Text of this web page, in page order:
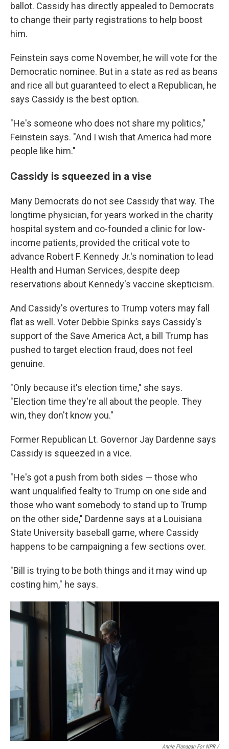
ballot. Cassidy has directly appealed to Democrats
to change their party registrations to help boost
him.
Feinstein says come November, he will vote for the
Democratic nominee. But in a state as red as beans
and rice all but guaranteed to elect a Republican, he
says Cassidy is the best option.
"He's someone who does not share my politics,"
Feinstein says. "And I wish that America had more
people like him."
Cassidy is squeezed in a vise
Many Democrats do not see Cassidy that way. The
longtime physician, for years worked in the charity
hospital system and co-founded a clinic for low-
income patients, provided the critical vote to
advance Robert F. Kennedy Jr.'s nomination to lead
Health and Human Services, despite deep
reservations about Kennedy's vaccine skepticism.
And Cassidy's overtures to Trump voters may fall
flat as well. Voter Debbie Spinks says Cassidy's
support of the Save America Act, a bill Trump has
pushed to target election fraud, does not feel
genuine.
"Only because it's election time," she says.
"Election time they're all about the people. They
win, they don't know you."
Former Republican Lt. Governor Jay Dardenne says
Cassidy is squeezed in a vice.
"He's got a push from both sides — those who
want unqualified fealty to Trump on one side and
those who want somebody to stand up to Trump
on the other side," Dardenne says at a Louisiana
State University baseball game, where Cassidy
happens to be campaigning a few sections over.
"Bill is trying to be both things and it may wind up
costing him," he says.
Annie Flanagan For NPR /